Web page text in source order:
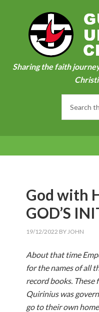
Sharing the faith
God with
GOD’S
19/12/2022 BYJOHN
About that time
for the names of all
record books. These
Quirinius was
go to their own